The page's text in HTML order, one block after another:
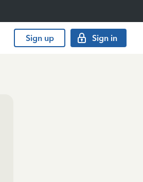
Sign up Sign in